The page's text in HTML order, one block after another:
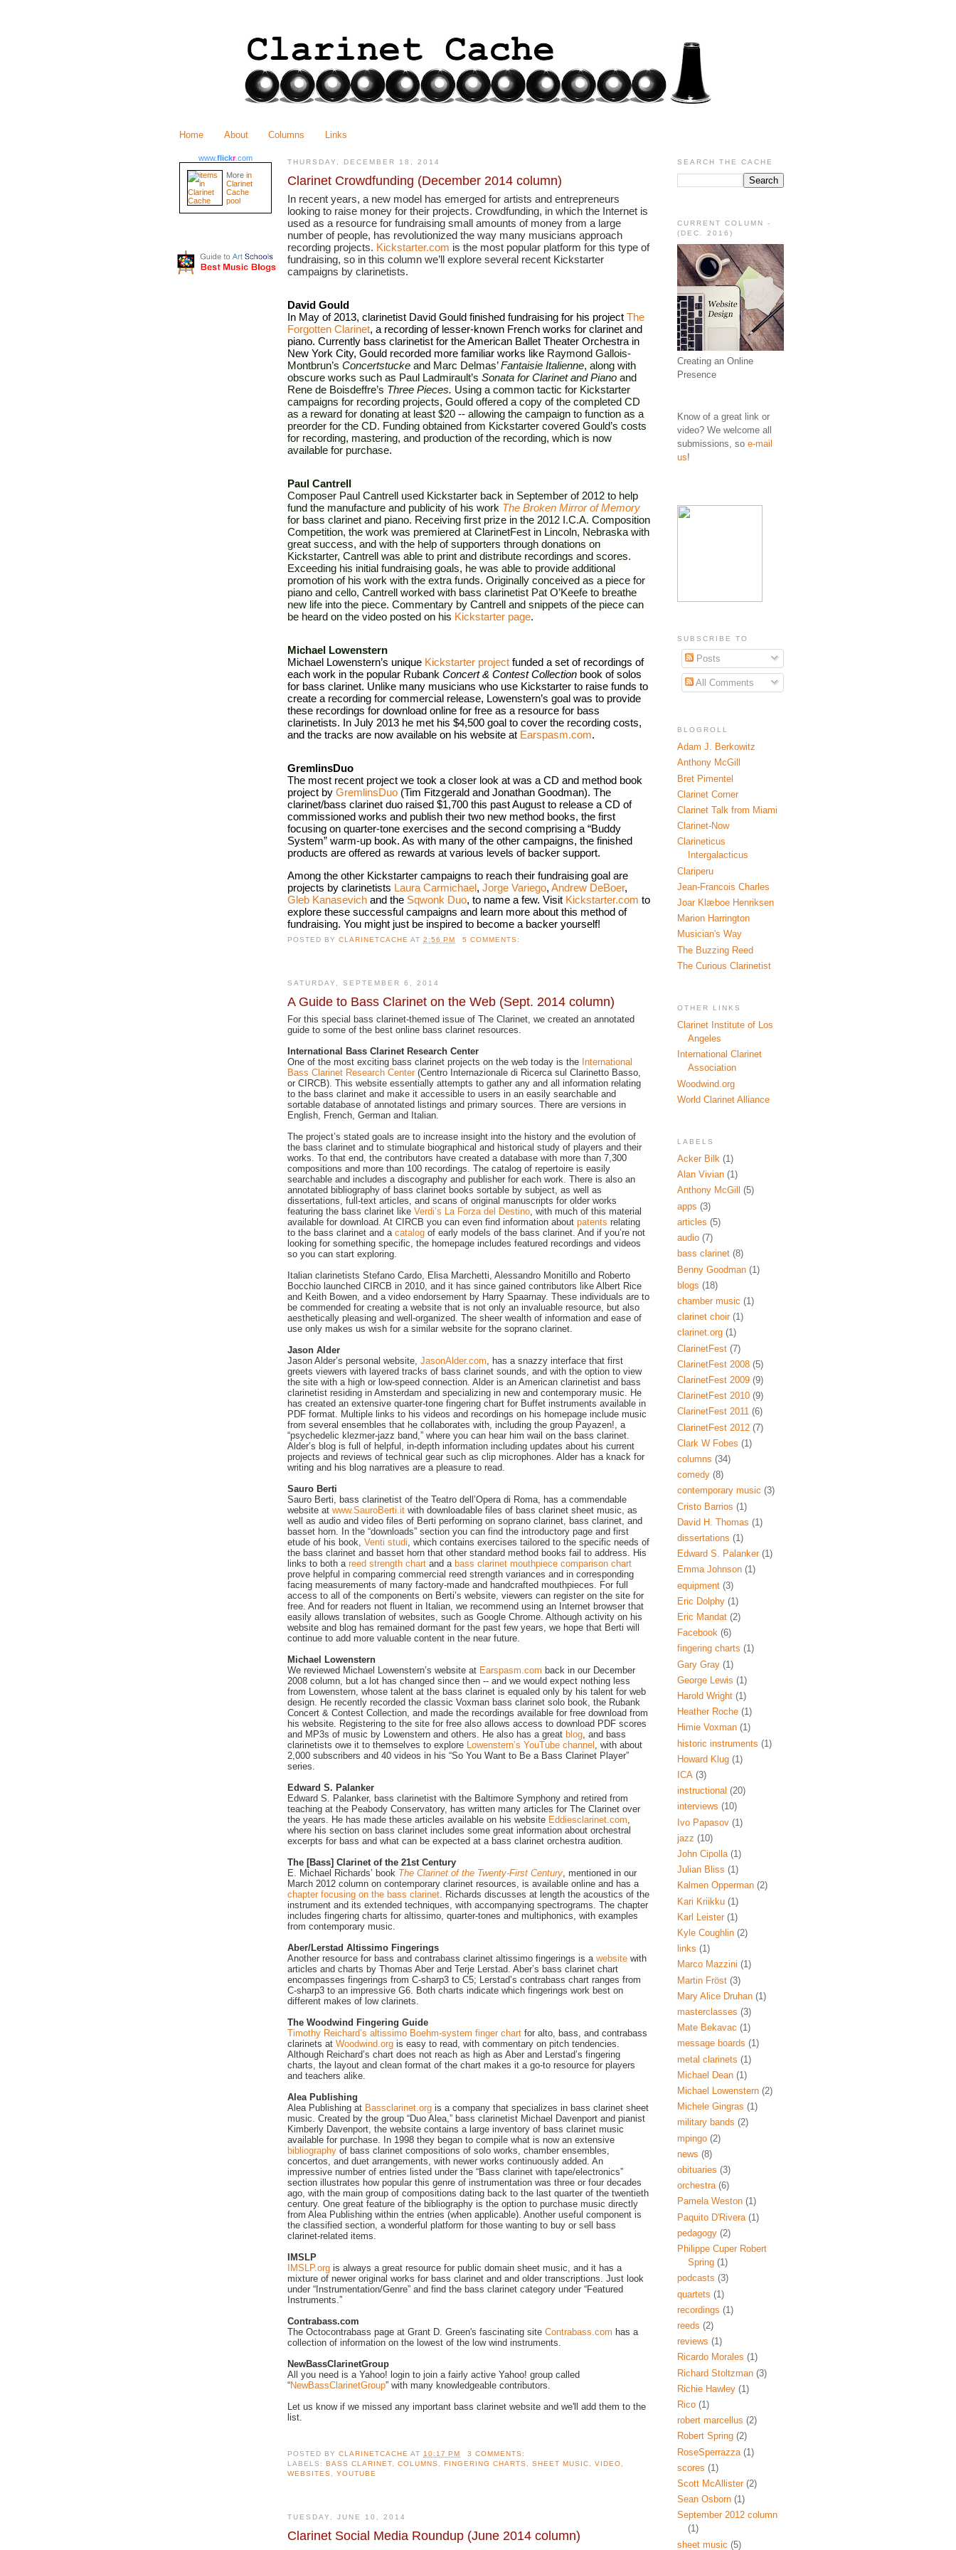
Home About Columns Links
www.flickr.com
More in
Clarinet
Cache
pool
THURSDAY, DECEMBER 18, 2014
Clarinet Crowdfunding (December 2014 column)
In recent years, a new model has emerged for artists and entrepreneurs
looking to raise money for their projects. Crowdfunding, in which the Internet is
used as a resource for fundraising small amounts of money from a large
number of people, has revolutionized the way many musicians approach
recording projects. Kickstarter.com is the most popular platform for this type of
fundraising, so in this column we’ll explore several recent Kickstarter
campaigns by clarinetists.
David Gould
In May of 2013, clarinetist David Gould finished fundraising for his project The
Forgotten Clarinet, a recording of lesser-known French works for clarinet and
piano. Currently bass clarinetist for the American Ballet Theater Orchestra in
New York City, Gould recorded more familiar works like Raymond Gallois-
Montbrun’s Concertstucke and Marc Delmas’ Fantaisie Italienne, along with
obscure works such as Paul Ladmirault’s Sonata for Clarinet and Piano and
Rene de Boisdeffre’s Three Pieces. Using a common tactic for Kickstarter
campaigns for recording projects, Gould offered a copy of the completed CD
as a reward for donating at least $20 -- allowing the campaign to function as a
preorder for the CD. Funding obtained from Kickstarter covered Gould’s costs
for recording, mastering, and production of the recording, which is now
available for purchase.
Paul Cantrell
Composer Paul Cantrell used Kickstarter back in September of 2012 to help
fund the manufacture and publicity of his work The Broken Mirror of Memory
for bass clarinet and piano. Receiving first prize in the 2012 I.C.A. Composition
Competition, the work was premiered at ClarinetFest in Lincoln, Nebraska with
great success, and with the help of supporters through donations on
Kickstarter, Cantrell was able to print and distribute recordings and scores.
Exceeding his initial fundraising goals, he was able to provide additional
promotion of his work with the extra funds. Originally conceived as a piece for
piano and cello, Cantrell worked with bass clarinetist Pat O’Keefe to breathe
new life into the piece. Commentary by Cantrell and snippets of the piece can
be heard on the video posted on his Kickstarter page.
Michael Lowenstern
Michael Lowenstern’s unique Kickstarter project funded a set of recordings of
each work in the popular Rubank Concert & Contest Collection book of solos
for bass clarinet. Unlike many musicians who use Kickstarter to raise funds to
create a recording for commercial release, Lowenstern’s goal was to provide
these recordings for download online for free as a resource for bass
clarinetists. In July 2013 he met his $4,500 goal to cover the recording costs,
and the tracks are now available on his website at Earspasm.com.
GremlinsDuo
The most recent project we took a closer look at was a CD and method book
project by GremlinsDuo (Tim Fitzgerald and Jonathan Goodman). The
clarinet/bass clarinet duo raised $1,700 this past August to release a CD of
commissioned works and publish their two new method books, the first
focusing on quarter-tone exercises and the second comprising a “Buddy
System” warm-up book. As with many of the other campaigns, the finished
products are offered as rewards at various levels of backer support.
Among the other Kickstarter campaigns to reach their fundraising goal are
projects by clarinetists Laura Carmichael, Jorge Variego, Andrew DeBoer
Gleb Kanasevich and the Sqwonk Duo, to name a few. Visit Kickstarter.com to
explore these successful campaigns and learn more about this method of
fundraising. You might just be inspired to become a backer yourself!
POSTED BYCLARINETCACHE AT2:56 PM 5 COMMENTS:
SATURDAY, SEPTEMBER 6, 2014
A Guide to Bass Clarinet on the Web (Sept. 2014 column)
For this special bass clarinet-themed issue of The Clarinet, we created an annotated
guide to some of the best online bass clarinet resources.
International Bass Clarinet Research Center
One of the most exciting bass clarinet projects on the web today is the International
Bass Clarinet Research Center (Centro Internazionale di Ricerca sul Clarinetto Basso,
or CIRCB). This website essentially attempts to gather any and all information relating
to the bass clarinet and make it accessible to users in an easily searchable and
sortable database of annotated listings and primary sources. There are versions in
English, French, German and Italian.
The project’s stated goals are to increase insight into the history and the evolution of
the bass clarinet and to stimulate biographical and historical study of players and their
works. To that end, the contributors have created a database with more than 7,300
compositions and more than 100 recordings. The catalog of repertoire is easily
searchable and includes a discography and publisher for each work. There is also an
annotated bibliography of bass clarinet books sortable by subject, as well as
dissertations, full-text articles, and scans of original manuscripts for older works
featuring the bass clarinet like Verdi’s La Forza del Destino , with much of this material
available for download. At CIRCB you can even find information about patents relating
to the bass clarinet and a catalog of early models of the bass clarinet. And if you’re not
looking for something specific, the homepage includes featured recordings and videos
so you can start exploring.
Italian clarinetists Stefano Cardo, Elisa Marchetti, Alessandro Monitillo and Roberto
Bocchio launched CIRCB in 2010, and it has since gained contributors like Albert Rice
and Keith Bowen, and a video endorsement by Harry Spaarnay. These individuals are to
be commended for creating a website that is not only an invaluable resource, but also
aesthetically pleasing and well-organized. The sheer wealth of information and ease of
use only makes us wish for a similar website for the soprano clarinet.
Jason Alder
Jason Alder’s personal website, JasonAlder.com , has a snazzy interface that first
greets viewers with layered tracks of bass clarinet sounds, and with the option to view
the site with a high or low-speed connection. Alder is an American clarinetist and bass
clarinetist residing in Amsterdam and specializing in new and contemporary music. He
has created an extensive quarter-tone fingering chart for Buffet instruments available in
PDF format. Multiple links to his videos and recordings on his homepage include music
from several ensembles that he collaborates with, including the group Payazen!, a
“psychedelic klezmer-jazz band,” where you can hear him wail on the bass clarinet.
Alder’s blog is full of helpful, in-depth information including updates about his current
projects and reviews of technical gear such as clip microphones. Alder has a knack for
writing and his blog narratives are a pleasure to read.
Sauro Berti
Sauro Berti, bass clarinetist of the Teatro dell’Opera di Roma, has a commendable
website at www.SauroBerti.it with downloadable files of bass clarinet sheet music, as
well as audio and video files of Berti performing on soprano clarinet, bass clarinet, and
basset horn. In the “downloads” section you can find the introductory page and first
etude of his book, Venti studi , which contains exercises tailored to the specific needs of
the bass clarinet and basset horn that other standard method books fail to address. His
links to both a reed strength chart and a bass clarinet mouthpiece comparison chart
prove helpful in comparing commercial reed strength variances and in corresponding
facing measurements of many factory-made and handcrafted mouthpieces. For full
access to all of the components on Berti’s website, viewers can register on the site for
free. And for readers not fluent in Italian, we recommend using an Internet browser that
easily allows translation of websites, such as Google Chrome. Although activity on his
website and blog has remained dormant for the past few years, we hope that Berti will
continue to add more valuable content in the near future.
Michael Lowenstern
We reviewed Michael Lowenstern’s website at Earspasm.com back in our December
2008 column, but a lot has changed since then -- and we would expect nothing less
from Lowenstern, whose talent at the bass clarinet is equaled only by his talent for web
design. He recently recorded the classic Voxman bass clarinet solo book, the Rubank
Concert & Contest Collection, and made the recordings available for free download from
his website. Registering to the site for free also allows access to download PDF scores
and MP3s of music by Lowenstern and others. He also has a great blog , and bass
clarinetists owe it to themselves to explore
Lowenstern’s YouTube channel
, with about
2,000 subscribers and 40 videos in his “So You Want to Be a Bass Clarinet Player”
series.
Edward S. Palanker
Edward S. Palanker, bass clarinetist with the Baltimore Symphony and retired from
teaching at the Peabody Conservatory, has written many articles for The Clarinet over
the years. He has made these articles available on his website Eddiesclarinet.com
where his section on bass clarinet includes some great information about orchestral
excerpts for bass and what can be expected at a bass clarinet orchestra audition.
The [Bass] Clarinet of the 21st Century
E. Michael Richards’ book The Clarinet of the Twenty-First Century , mentioned in our
March 2012 column on contemporary clarinet resources, is available online and has a
chapter focusing on the bass clarinet . Richards discusses at length the acoustics of the
instrument and its extended techniques, with accompanying spectrograms. The chapter
includes fingering charts for altissimo, quarter-tones and multiphonics, with examples
from contemporary music.
Aber/Lerstad Altissimo Fingerings
Another resource for bass and contrabass clarinet altissimo fingerings is a website with
articles and charts by Thomas Aber and Terje Lerstad. Aber’s bass clarinet chart
encompasses fingerings from C-sharp3 to C5; Lerstad’s contrabass chart ranges from
C-sharp3 to an impressive G6. Both charts indicate which fingerings work best on
different makes of low clarinets.
The Woodwind Fingering Guide
Timothy Reichard’s altissimo Boehm-system finger chart for alto, bass, and contrabass
clarinets at Woodwind.org is easy to read, with commentary on pitch tendencies.
Although Reichard’s chart does not reach as high as Aber and Lerstad’s fingering
charts, the layout and clean format of the chart makes it a go-to resource for players
and teachers alike.
Alea Publishing
Alea Publishing at Bassclarinet.org is a company that specializes in bass clarinet sheet
music. Created by the group “Duo Alea,” bass clarinetist Michael Davenport and pianist
Kimberly Davenport, the website contains a large inventory of bass clarinet music
available for purchase. In 1998 they began to compile what is now an extensive
bibliography of bass clarinet compositions of solo works, chamber ensembles,
concertos, and duet arrangements, with newer works continuously added. An
impressive number of entries listed under the “Bass clarinet with tape/electronics”
section illustrates how popular this genre of instrumentation was three or four decades
ago, with the main group of compositions dating back to the last quarter of the twentieth
century. One great feature of the bibliography is the option to purchase music directly
from Alea Publishing within the entries (when applicable). Another useful component is
the classified section, a wonderful platform for those wanting to buy or sell bass
clarinet-related items.
IMSLP
IMSLP.org is always a great resource for public domain sheet music, and it has a
mixture of newer original works for bass clarinet and and older transcriptions. Just look
under “Instrumentation/Genre” and find the bass clarinet category under “Featured
Instruments.”
Contrabass.com
The Octocontrabass page at Grant D. Green's fascinating site Contrabass.com has a
collection of information on the lowest of the low wind instruments.
NewBassClarinetGroup
All you need is a Yahoo! login to join a fairly active Yahoo! group called
“NewBassClarinetGroup” with many knowledgeable contributors.
Let us know if we missed any important bass clarinet website and we'll add them to the
list.
POSTED BYCLARINETCACHE AT10:17 PM
3 COMMENTS:
LABELS:BASS CLARINET,COLUMNS,FINGERING CHARTS,SHEET MUSIC,VIDEO,
WEBSITES,YOUTUBE
TUESDAY, JUNE 10, 2014
Clarinet Social Media Roundup (June 2014 column)
SEARCH THE CACHE
CURRENT COLUMN -
(DEC. 2016)
Creating an Online
Presence
Know of a great link or
video? We welcome all
submissions, so e-mail
us!
SUBSCRIBE TO
Posts
All Comments
BLOGROLL
Adam J. Berkowitz
Anthony McGill
Bret Pimentel
Clarinet Corner
Clarinet Talk from Miami
Clarinet-Now
Clarineticus
Intergalacticus
Clariperu
Jean-Francois Charles
Joar Klæboe Henriksen
Marion Harrington
Musician's Way
The Buzzing Reed
The Curious Clarinetist
OTHER LINKS
Clarinet Institute of Los
Angeles
International Clarinet
Association
Woodwind.org
World Clarinet Alliance
LABELS
Acker Bilk (1)
Alan Vivian (1)
Anthony McGill
(5)
apps (3)
articles (5)
audio (7)
bass clarinet (8)
Benny Goodman (1)
blogs (18)
chamber music (1)
clarinet choir (1)
clarinet.org (1)
ClarinetFest (7)
ClarinetFest 2008 (5)
ClarinetFest 2009 (9)
ClarinetFest 2010 (9)
ClarinetFest 2011 (6)
ClarinetFest 2012 (7)
Clark W Fobes (1)
columns (34)
comedy (8)
contemporary music (3)
Cristo Barrios (1)
David H. Thomas (1)
dissertations (1)
Edward S. Palanker (1)
Emma Johnson (1)
equipment (3)
Eric Dolphy (1)
Eric Mandat (2)
Facebook (6)
fingering charts (1)
Gary Gray (1)
George Lewis (1)
Harold Wright (1)
Heather Roche (1)
Himie Voxman (1)
historic instruments (1)
Howard Klug (1)
ICA (3)
instructional (20)
interviews (10)
Ivo Papasov (1)
jazz (10)
John Cipolla (1)
Julian Bliss (1)
Kalmen Opperman (2)
Kari Kriikku (1)
Karl Leister (1)
Kyle Coughlin (2)
links (1)
Marco Mazzini (1)
Martin Fröst (3)
Mary Alice Druhan (1)
masterclasses (3)
Mate Bekavac (1)
message boards (1)
metal clarinets (1)
Michael Dean (1)
Michael Lowenstern (2)
Michele Gingras (1)
military bands (2)
mpingo (2)
news (8)
obituaries (3)
orchestra (6)
Pamela Weston (1)
Paquito D'Rivera (1)
pedagogy (2)
Philippe Cuper Robert
Spring (1)
podcasts (3)
quartets (1)
recordings (1)
reeds (2)
reviews (1)
Ricardo Morales (1)
Richard Stoltzman (3)
Richie Hawley (1)
Rico (1)
robert marcellus (2)
Robert Spring (2)
RoseSperrazza (1)
scores (1)
Scott McAllister (2)
Sean Osborn (1)
September 2012 column
(1)
sheet music (5)